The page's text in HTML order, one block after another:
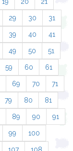
29 30 31
39 40 41
49 50 51
59 60 61
69 70 71
79 80 81
89 90 91
99 100